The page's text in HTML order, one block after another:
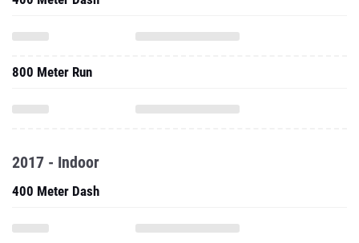
800 Meter Run
2017 - Indoor
400 Meter Dash